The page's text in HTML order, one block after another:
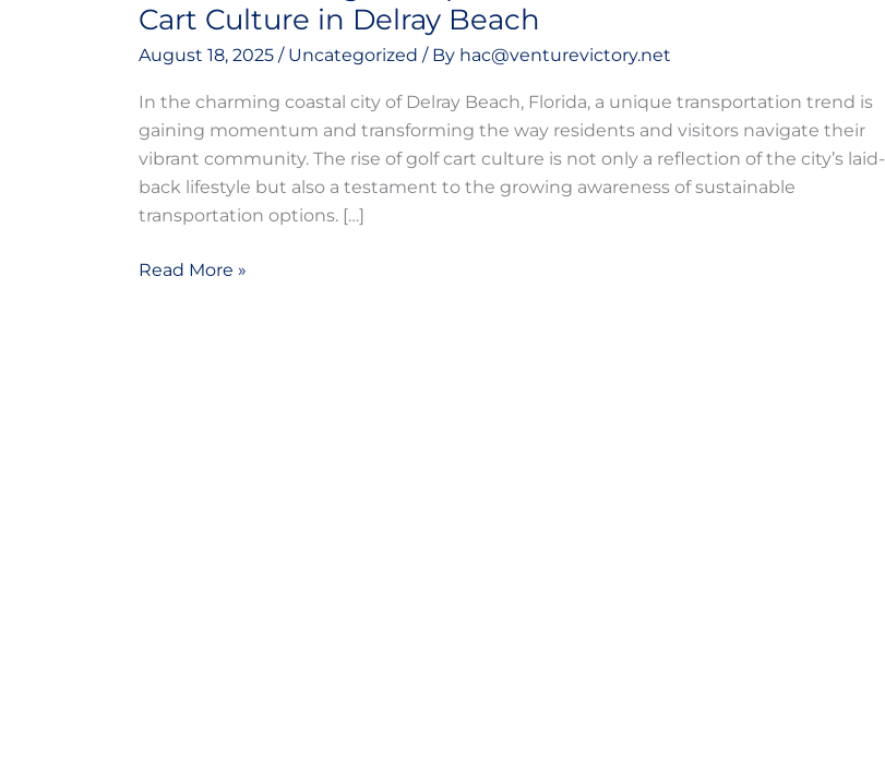
Cart Culture in Delray Beach
August 18, 2025 / Uncategorized / By hac@venturevictory.net
In the charming coastal city of Delray Beach, Florida, a unique transportation trend is
gaining momentum and transforming the way residents and visitors navigate their
vibrant community. The rise of golf cart culture is not only a reflection of the city’s laid-
back lifestyle but also a testament to the growing awareness of sustainable
transportation options. […]
Read More »